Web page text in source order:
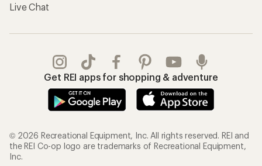
Live Chat
Get REI apps for shopping & adventure
© 2026 Recreational Equipment, Inc. All rights reserved. REI and
the REI Co-op logo are trademarks of Recreational Equipment,
Inc.